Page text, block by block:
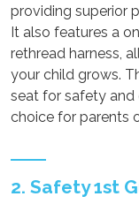
providing superior
It also features a
rethread harness,
your child grows.
seat for safety and
choice for parents
2. Safety 1st